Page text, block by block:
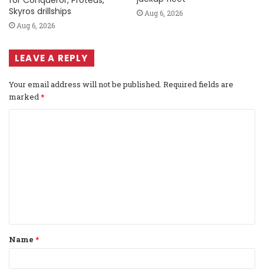
Skyros drillships
Aug 6, 2026
Aug 6, 2026
LEAVE A REPLY
Your email address will not be published. Required fields are
marked *
t
*
Name *